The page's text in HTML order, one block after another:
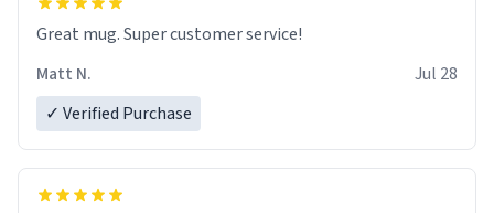
Great mug. Super customer service!
Matt N.
Jul 28
✓ Verified Purchase